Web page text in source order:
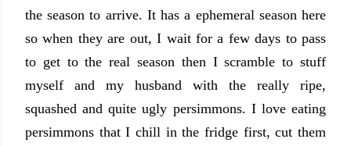
the season to arrive. It has a ephemeral season here
so when they are out, I wait for a few days to pass
to get to the real season then I scramble to stuff
myself and my husband with the really ripe,
squashed and quite ugly persimmons. I love eating
persimmons that I chill in the fridge first, cut them